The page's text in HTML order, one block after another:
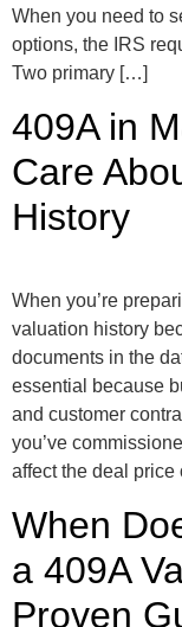
When you need to
options, the IRS
Two primary […]
409A in
Care
History
When you’re
valuation history
documents in the
essential because
and customer
you’ve
affect the deal
When
a 409A
Proven